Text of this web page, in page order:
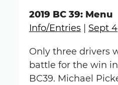
2019 BC 39: Menu
Info/Entries
Sept 4
Only three drivers
battle for the win
BC39. Michael